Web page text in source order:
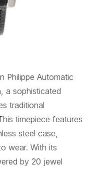
Philippe Automatic
a sophisticated
traditional
timepiece features
steel case,
wear. With its
by 20 jewel